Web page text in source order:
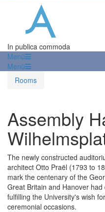
In publica commoda
Menü
Menü
Rooms
Assembly
The newly constructed
architect Otto Praël (1793 to
mark the centenary of the
Great Britain and Hanover
fulfilling the University's wish
ceremonial occasions.